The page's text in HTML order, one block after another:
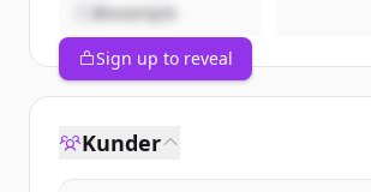
@example
Sign up to reveal
Kunder